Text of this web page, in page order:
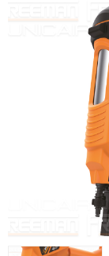
List of
UNICAIR
WOODMAN
WOODMAN
Thicknessers WP
CNC Machinery @en
Spindle moulder WP